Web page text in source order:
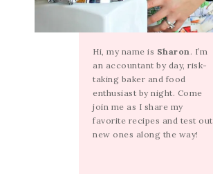
Hi, my name is Sharon. I’m
an accountant by day, risk-
taking baker and food
enthusiast by night. Come
join me as I share my
favorite recipes and test out
new ones along the way!